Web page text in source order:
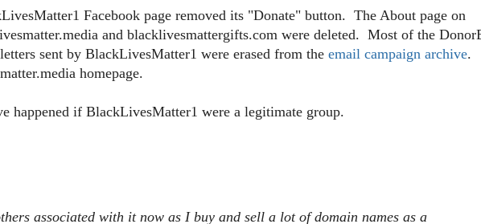
Facebook page removed its "Donate" button. The About page on
and blacklivesmattergifts.com were deleted. Most of the
sent by BlackLivesMatter1 were erased from the email campaign archive.
homepage.
happened if BlackLivesMatter1 were a legitimate group.
associated with it now as I buy and sell a lot of domain names as a